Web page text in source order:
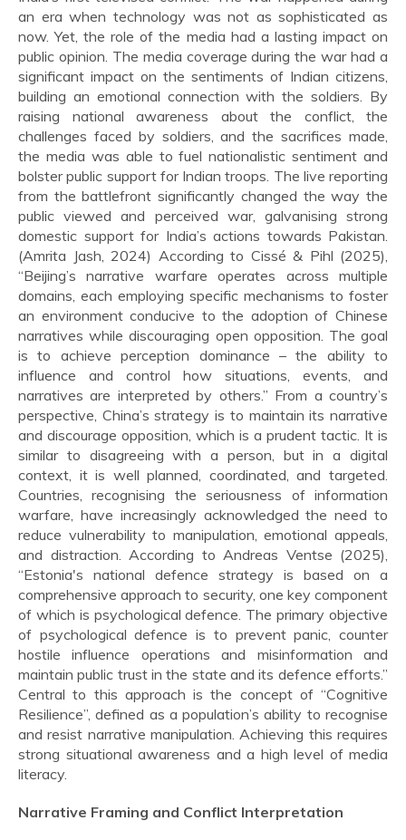
an era when technology was not as sophisticated as
now. Yet, the role of the media had a lasting impact on
public opinion. The media coverage during the war had a
significant impact on the sentiments of Indian citizens,
building an emotional connection with the soldiers. By
raising national awareness about the conflict, the
challenges faced by soldiers, and the sacrifices made,
the media was able to fuel nationalistic sentiment and
bolster public support for Indian troops. The live reporting
from the battlefront significantly changed the way the
public viewed and perceived war, galvanising strong
domestic support for India’s actions towards Pakistan.
(Amrita Jash, 2024) According to Cissé & Pihl (2025),
“Beijing’s narrative warfare operates across multiple
domains, each employing specific mechanisms to foster
an environment conducive to the adoption of Chinese
narratives while discouraging open opposition. The goal
is to achieve perception dominance – the ability to
influence and control how situations, events, and
narratives are interpreted by others.” From a country’s
perspective, China’s strategy is to maintain its narrative
and discourage opposition, which is a prudent tactic. It is
similar to disagreeing with a person, but in a digital
context, it is well planned, coordinated, and targeted.
Countries, recognising the seriousness of information
warfare, have increasingly acknowledged the need to
reduce vulnerability to manipulation, emotional appeals,
and distraction. According to Andreas Ventse (2025),
“Estonia's national defence strategy is based on a
comprehensive approach to security, one key component
of which is psychological defence. The primary objective
of psychological defence is to prevent panic, counter
hostile influence operations and misinformation and
maintain public trust in the state and its defence efforts.”
Central to this approach is the concept of “Cognitive
Resilience”, defined as a population’s ability to recognise
and resist narrative manipulation. Achieving this requires
strong situational awareness and a high level of media
literacy.
Narrative Framing and Conflict Interpretation